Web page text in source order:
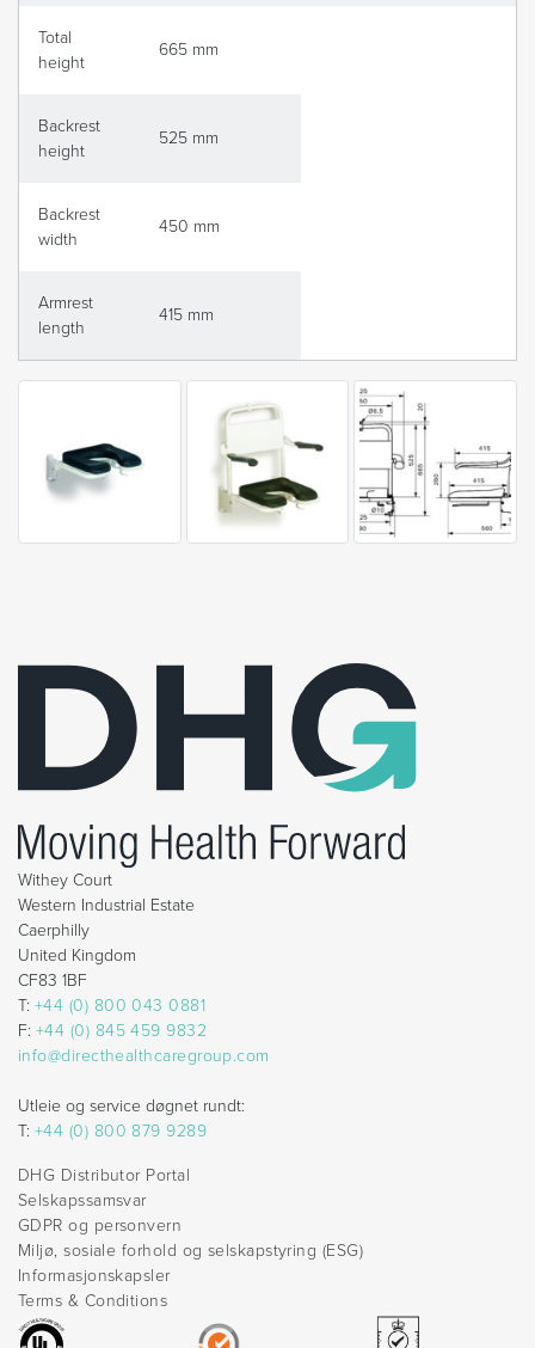
Total
height
665 mm
Backrest
height
525 mm
Backrest
width
450 mm
Armrest
length
415 mm
Withey Court
Western Industrial Estate
Caerphilly
United Kingdom
CF83 1BF
T: +44 (0) 800 043 0881
F: +44 (0) 845 459 9832
info@directhealthcaregroup.com
Utleie og service døgnet rundt:
T: +44 (0) 800 879 9289
DHG Distributor Portal
Selskapssamsvar
GDPR og personvern
Miljø, sosiale forhold og selskapstyring (ESG)
Informasjonskapsler
Terms & Conditions